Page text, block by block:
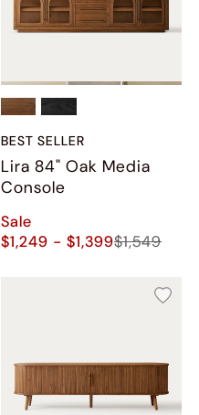
BEST SELLER
Lira 84" Oak Media
Console
Sale
$1,249 - $1,399$1,549